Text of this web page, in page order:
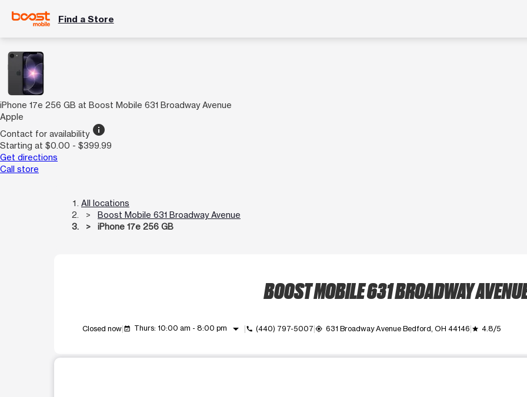
Find a Store
iPhone 17e 256 GB at Boost Mobile 631 Broadway Avenue
Apple
Contact for availability info
Starting at $0.00 - $399.99
Get directions
Call store
All locations
Boost Mobile 631 Broadway Avenue
iPhone 17e 256 GB
BOOST MOBILE 631 BROADWAY
Closed now event_available Thurs: 10:00 am - 8:00 pm arrow_drop_down call (440) 797-5007 my_location 631 Broadway Avenue Bedford, OH 44146 grade 4.8/5